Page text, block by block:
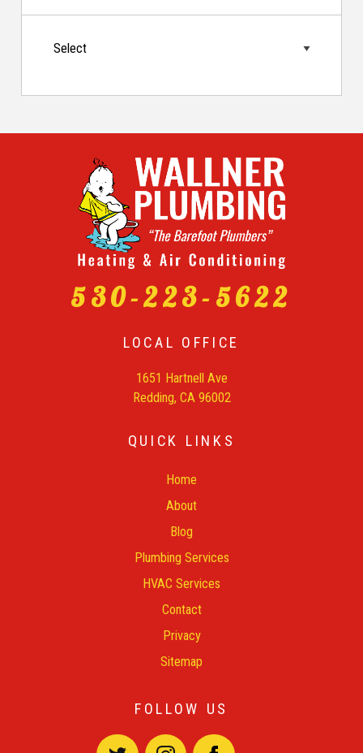
530-223-5622
LOCAL OFFICE
1651 Hartnell Ave
Redding, CA 96002
QUICK LINKS
Home
About
Blog
Plumbing Services
HVAC Services
Contact
Privacy
Sitemap
FOLLOW US